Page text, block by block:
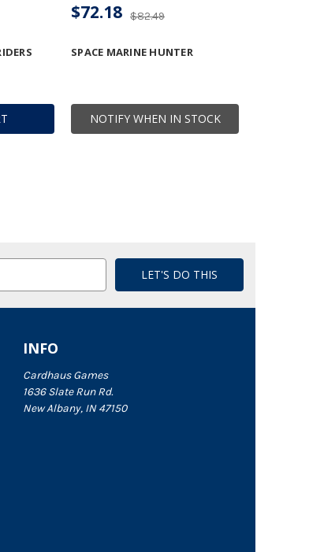
NOTIFY WHEN IN STOCK
SPACE MARINE HUNTER
$82.49
$72.18
INFO
Cardhaus Games
1636 Slate Run Rd.
New Albany, IN 47150